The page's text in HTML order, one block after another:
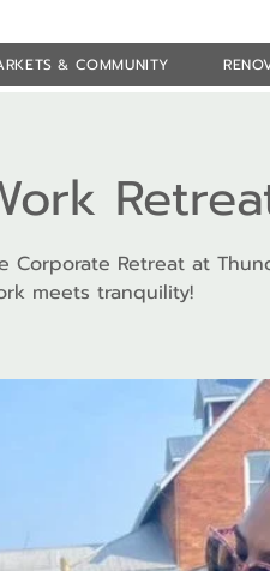
& COMMUNITY
Corporate Retreat at
meets tranquility!